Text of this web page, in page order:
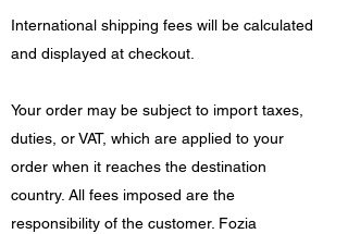
International shipping fees will be calculated
and displayed at checkout.
Your order may be subject to import taxes,
duties, or VAT, which are applied to your
order when it reaches the destination
country. All fees imposed are the
responsibility of the customer. Fozia